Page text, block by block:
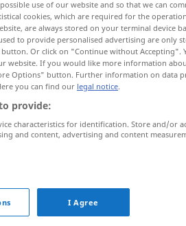
use of our website and so that we can
cookies, which are required for the
are always stored on your terminal device
to provide personalised advertising are only
Or click on "Continue without Accepting".
website. If you would like more information
Options" button. Further information on data
you can find our legal notice.
provide:
characteristics for identification. Store and/or
and content, advertising and content
I Agree